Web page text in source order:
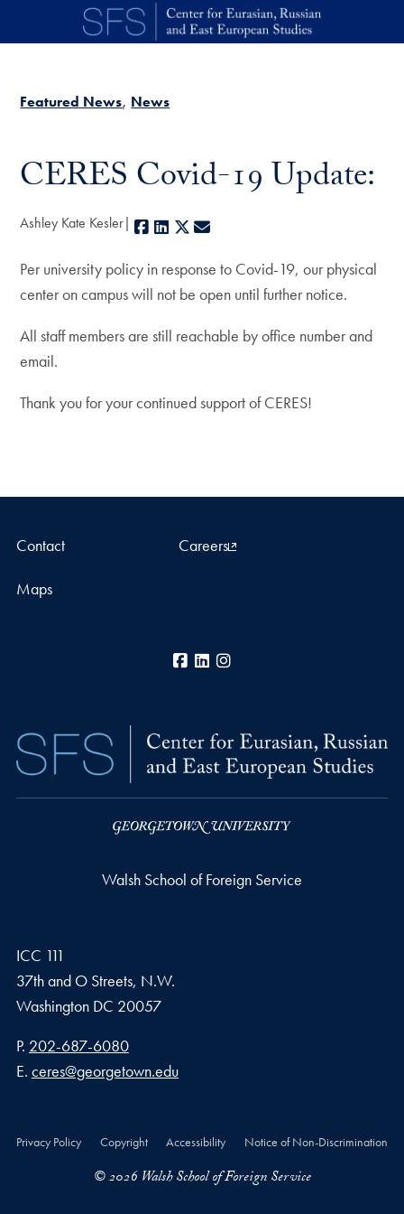
Skip to main content
Featured News News
CERES Covid-19 Update:
Ashley Kate Kesler Facebook
LinkedIn
X
Per university policy in response to Covid-19, our physical
center on campus will not be open until further notice.
All staff members are still reachable by office number and
email.
Thank you for your continued support of CERES!
Contact Careers
Maps
Facebook
LinkedIn
Walsh School of Foreign Service
ICC 111
37th and O Streets, N.W.
Washington DC 20057
Phone number
P. 202-687-6080
Email address
E. ceres@georgetown.edu
Privacy Policy Copyright Accessibility Notice of Non-Discrimination
© 2026 Walsh School of Foreign Service